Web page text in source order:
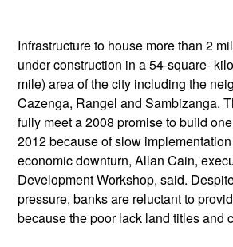
Infrastructure to house more than 2
under construction in a 54-square-
mile) area of the city including the
Cazenga, Rangel and Sambizanga.
fully meet a 2008 promise to build
2012 because of slow
economic downturn, Allan Cain,
Development Workshop, said.
pressure, banks are reluctant to
because the poor lack land titles and